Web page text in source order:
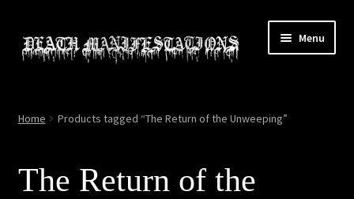
to
to
Menu
All Relics
Home Products tagged “The Return of the Unweeping”
The Return of the